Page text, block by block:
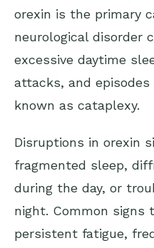
orexin is the primary
neurological disorder
excessive daytime
attacks, and
known as cataplexy.
Disruptions in orexin
fragmented sleep,
during the day, or
night. Common signs
persistent fatigue,